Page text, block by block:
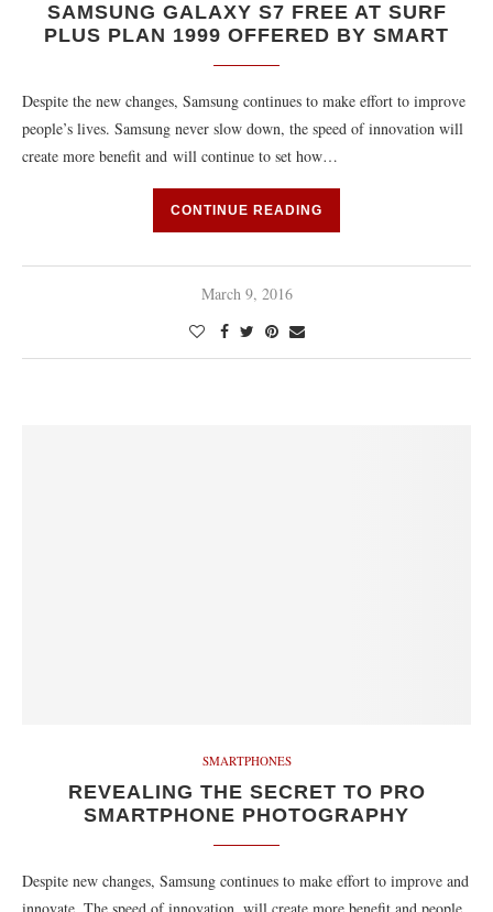
SAMSUNG GALAXY S7 FREE AT SURF
PLUS PLAN 1999 OFFERED BY SMART
Despite the new changes, Samsung continues to make effort to improve
people’s lives. Samsung never slow down, the speed of innovation will
create more benefit and will continue to set how…
CONTINUE READING
March 9, 2016
SMARTPHONES
REVEALING THE SECRET TO PRO
SMARTPHONE PHOTOGRAPHY
Despite new changes, Samsung continues to make effort to improve and